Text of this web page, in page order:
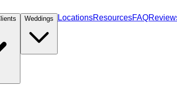
Weddings LocationsResourcesFAQ